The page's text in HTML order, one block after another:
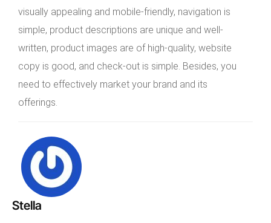
visually appealing and mobile-friendly, navigation is
simple, product descriptions are unique and well-
written, product images are of high-quality, website
copy is good, and check-out is simple. Besides, you
need to effectively market your brand and its
offerings.
Stella